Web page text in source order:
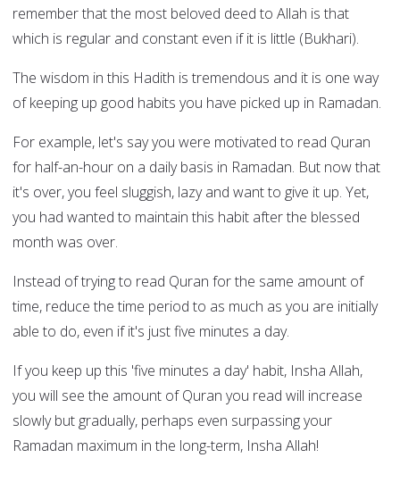
remember that the most beloved deed to Allah is that
which is regular and constant even if it is little (Bukhari).
The wisdom in this Hadith is tremendous and it is one way
of keeping up good habits you have picked up in Ramadan.
For example, let's say you were motivated to read Quran
for half-an-hour on a daily basis in Ramadan. But now that
it's over, you feel sluggish, lazy and want to give it up. Yet,
you had wanted to maintain this habit after the blessed
month was over.
Instead of trying to read Quran for the same amount of
time, reduce the time period to as much as you are initially
able to do, even if it's just five minutes a day.
If you keep up this 'five minutes a day' habit, Insha Allah,
you will see the amount of Quran you read will increase
slowly but gradually, perhaps even surpassing your
Ramadan maximum in the long-term, Insha Allah!